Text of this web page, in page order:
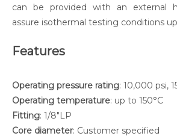
can be provided with an external
assure isothermal testing conditions up
Features
Operating pressure rating: 10,000 psi,
Operating temperature: up to 150°C
Fitting: 1/8"LP
Core diameter: Customer specified